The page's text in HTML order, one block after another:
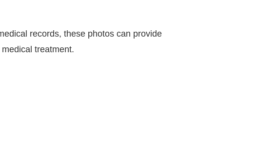
records, these photos can provide
treatment.